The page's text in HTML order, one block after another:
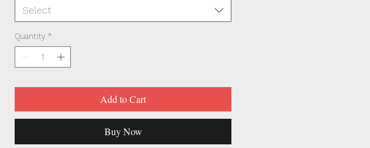
Select
Quantity *
Add to Cart
Buy Now